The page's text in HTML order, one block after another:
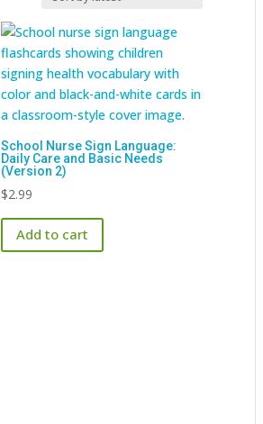
School Nurse Sign Language:
Daily Care and Basic Needs
(Version 2)
$2.99
Add to cart